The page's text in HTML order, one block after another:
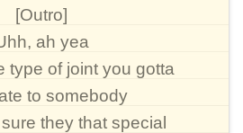
[Outro]
ah yea
type of joint you gotta
to somebody
they that special